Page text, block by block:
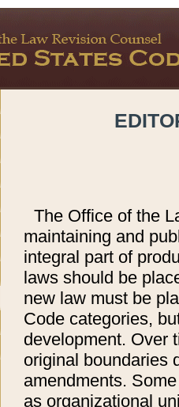
The Office of the
maintaining and
integral part of
laws should be
new law must be
Code categories,
development. Over
original boundaries
amendments.
as organizational